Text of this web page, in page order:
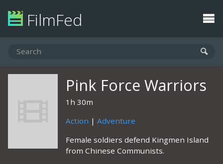
FilmFed
Pink Force Warriors
1h 30m
Action | Adventure
Female soldiers defend Kingmen Island
from Chinese Communists.